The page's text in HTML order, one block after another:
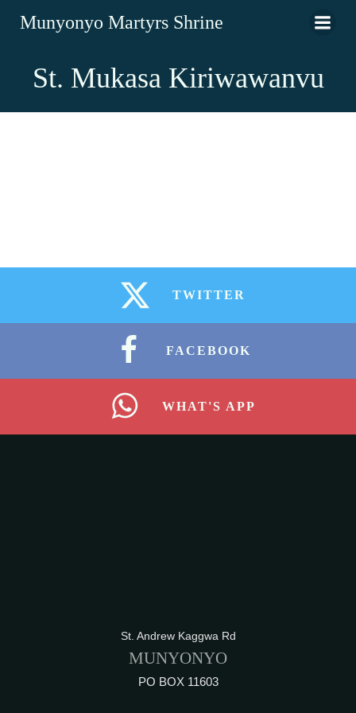
Munyonyo Martyrs Shrine
St. Mukasa Kiriwawanvu
TWITTER
FACEBOOK
WHAT'S APP
St. Andrew Kaggwa Rd
MUNYONYO
PO BOX 11603